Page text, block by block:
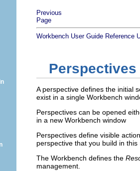
Previous
Page
Workbench User Guide Reference
Perspectives
A perspective defines the initial
exist in a single Workbench
Perspectives can be opened
in a new Workbench window
Perspectives define visible
perspective that you build in
The Workbench defines the
management.